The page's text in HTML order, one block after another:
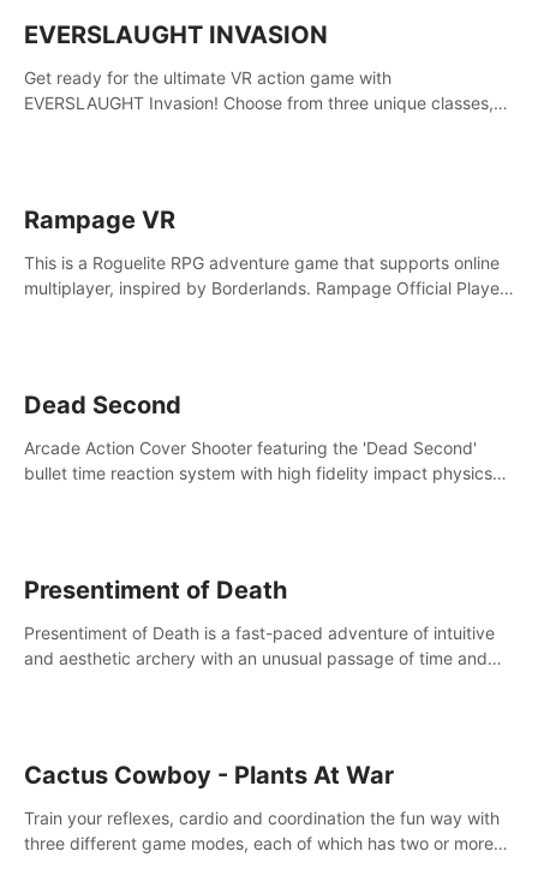
EVERSLAUGHT INVASION
Get ready for the ultimate VR action game with
EVERSLAUGHT Invasion! Choose from three unique classes,
Rampage VR
This is a Roguelite RPG adventure game that supports online
multiplayer, inspired by Borderlands. Rampage Official Player
Dead Second
Arcade Action Cover Shooter featuring the 'Dead Second'
bullet time reaction system with high fidelity impact physics
Presentiment of Death
Presentiment of Death is a fast-paced adventure of intuitive
and aesthetic archery with an unusual passage of time and
Cactus Cowboy - Plants At War
Train your reflexes, cardio and coordination the fun way with
three different game modes, each of which has two or more